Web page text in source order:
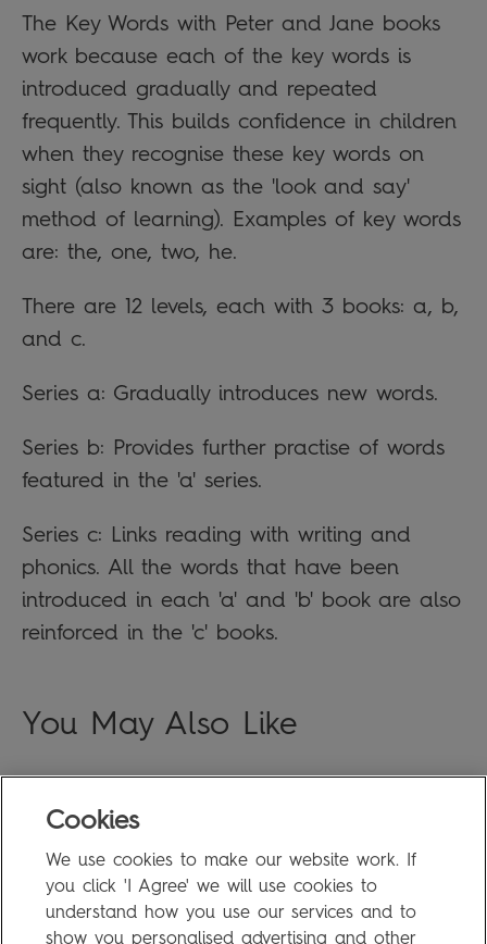
The Key Words with Peter and Jane books
work because each of the key words is
introduced gradually and repeated
frequently. This builds confidence in children
when they recognise these key words on
sight (also known as the 'look and say'
method of learning). Examples of key words
are: the, one, two, he.
There are 12 levels, each with 3 books: a, b,
and c.
Series a: Gradually introduces new words.
Series b: Provides further practise of words
featured in the 'a' series.
Series c: Links reading with writing and
phonics. All the words that have been
introduced in each 'a' and 'b' book are also
reinforced in the 'c' books.
You May Also Like
FAQ
Privacy Policy
Terms of Use
Cookies
We use cookies to make our website work. If
you click 'I Agree' we will use cookies to
understand how you use our services and to
show you personalised advertising and other